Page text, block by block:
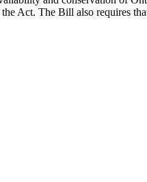
Act. The Bill also requires